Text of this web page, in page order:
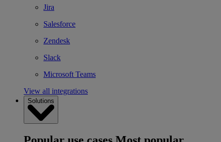
Jira
Salesforce
Zendesk
Slack
Microsoft Teams
View all integrations
Solutions